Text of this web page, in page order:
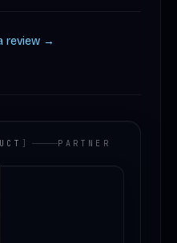
review →
] PARTNER